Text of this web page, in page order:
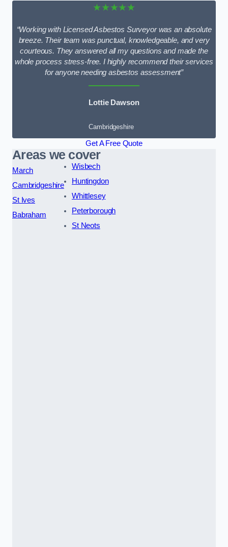
★★★★★
“Working with Licensed Asbestos Surveyor was an absolute
breeze. Their team was punctual, knowledgeable, and very
courteous. They answered all my questions and made the
whole process stress-free. I highly recommend their services
for anyone needing asbestos assessment”
Lottie Dawson
Cambridgeshire
Get A Free Quote
Areas we cover
March
Cambridgeshire
St Ives
Babraham
Wisbech
Huntingdon
Whittlesey
Peterborough
St Neots